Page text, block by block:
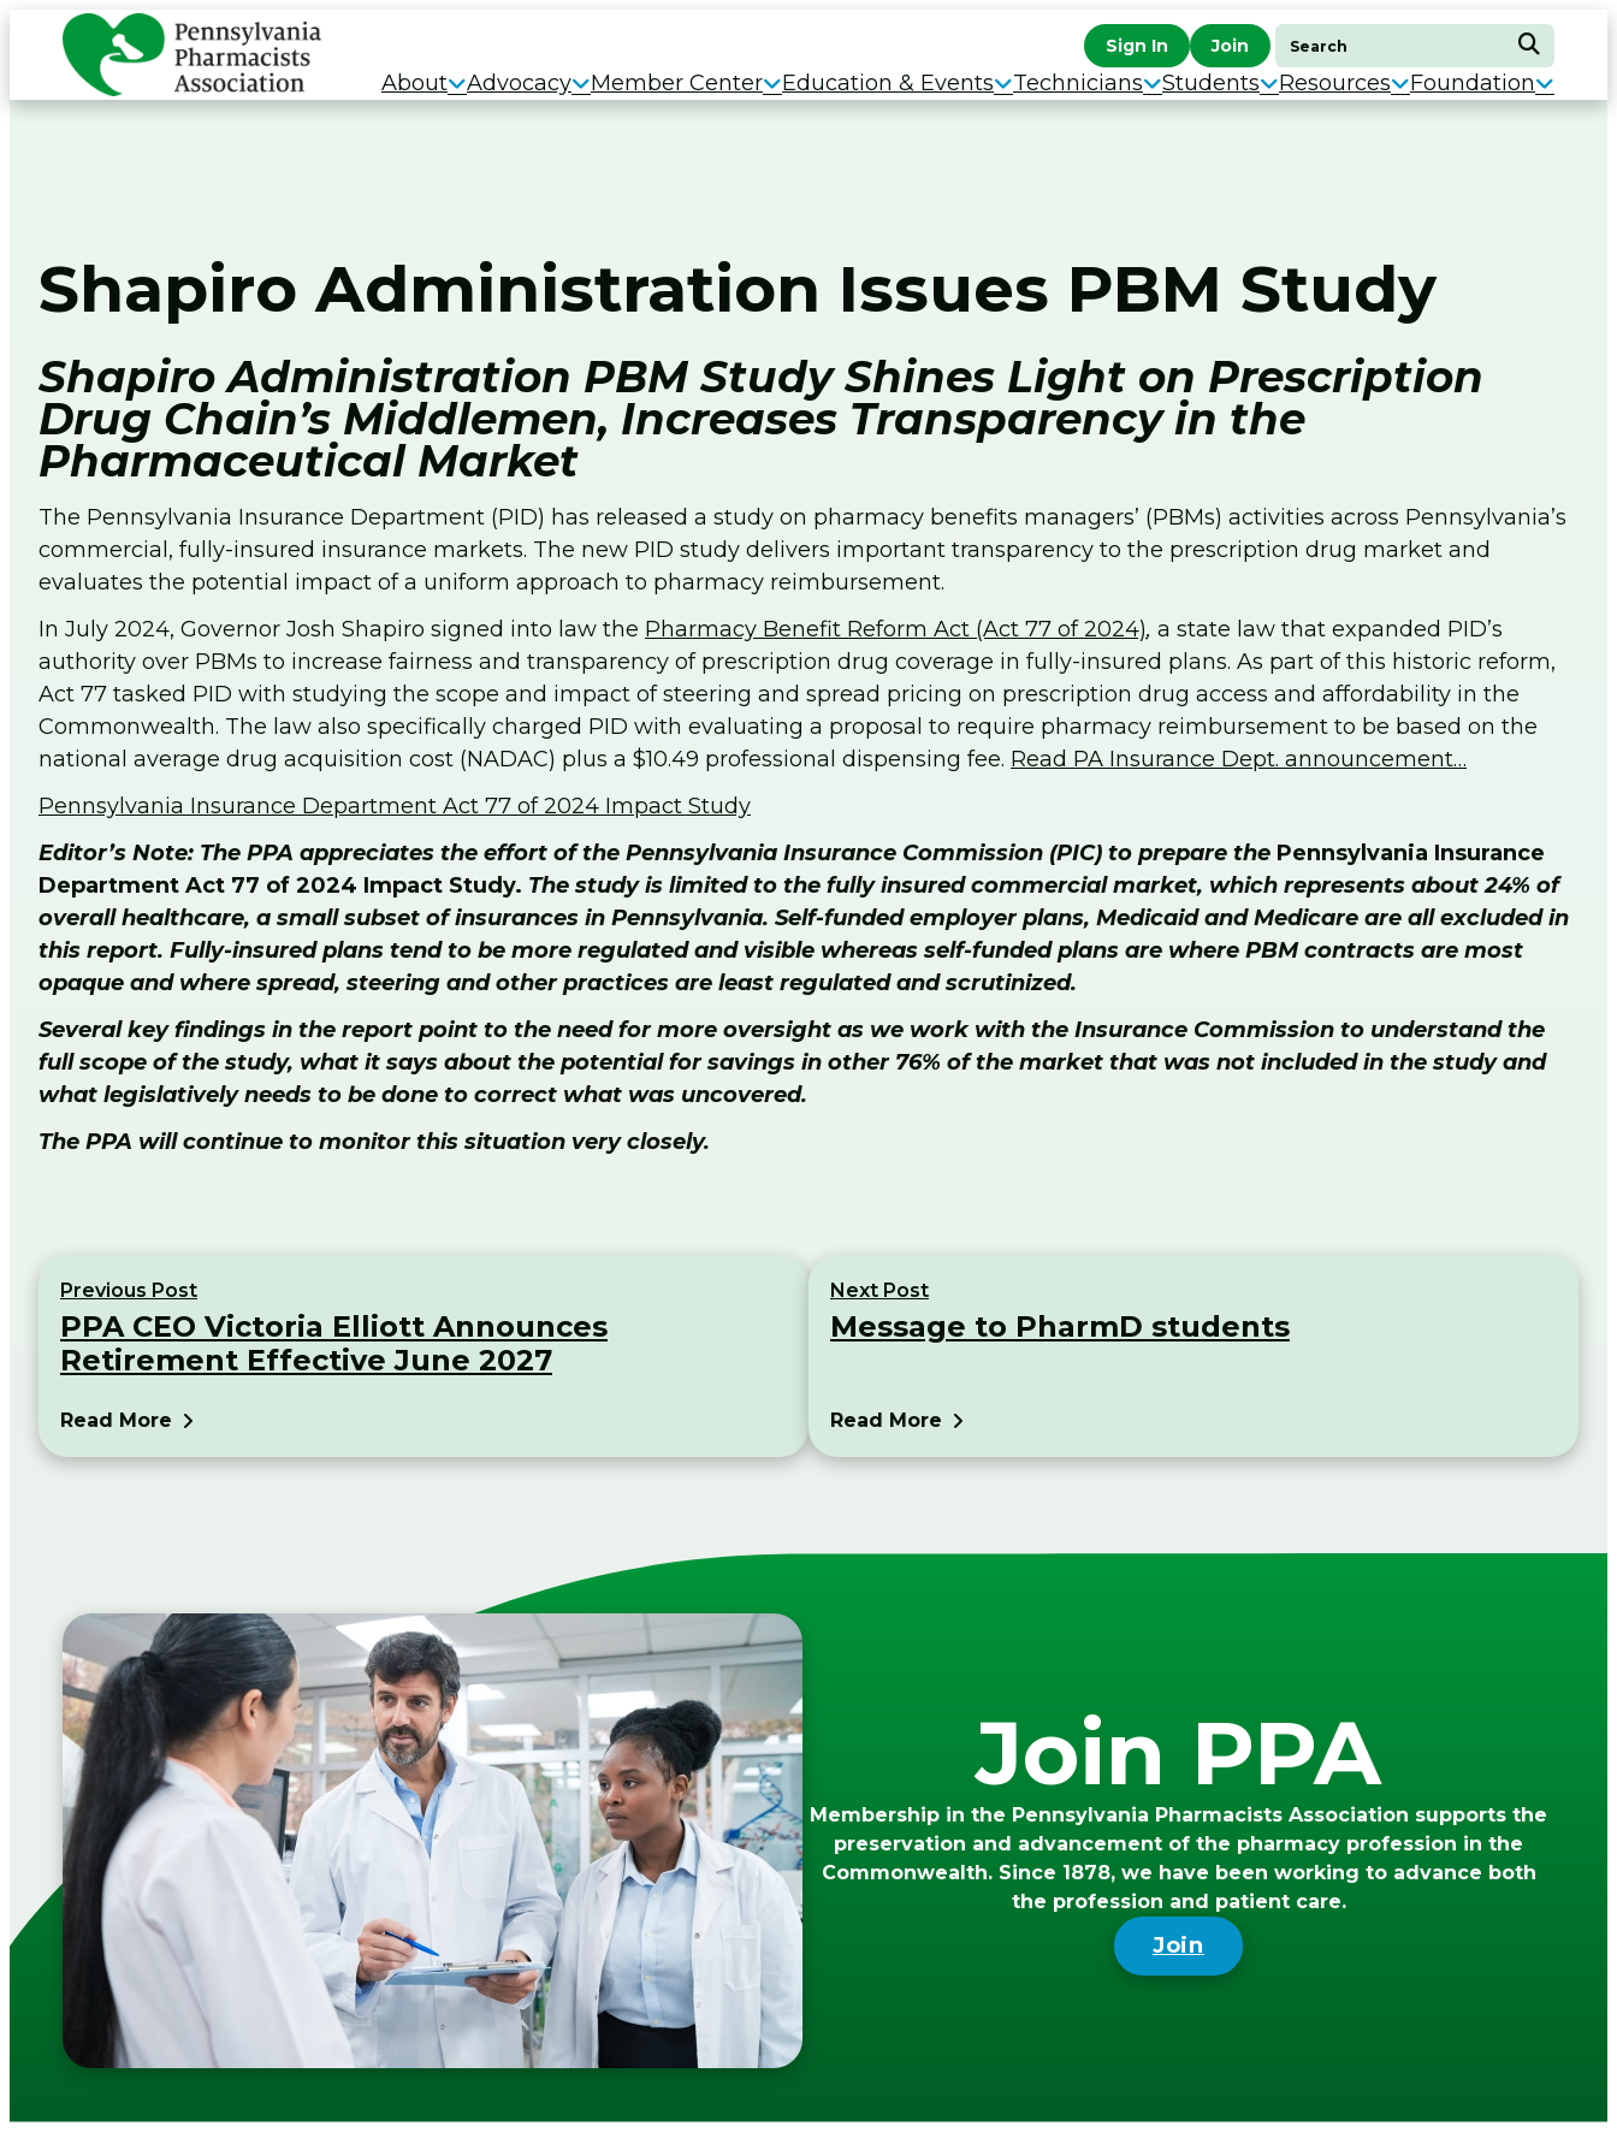
content
Sign In Join
Search
for:
Search
About Advocacy Member Center Education & Events Technicians Students Resources Foundation
Shapiro Administration Issues PBM Study
Shapiro Administration PBM Study Shines Light on Prescription
Drug Chain’s Middlemen, Increases Transparency in the
Pharmaceutical Market
The Pennsylvania Insurance Department (PID) has released a study on pharmacy benefits managers’ (PBMs) activities across Pennsylvania’s
commercial, fully-insured insurance markets. The new PID study delivers important transparency to the prescription drug market and
evaluates the potential impact of a uniform approach to pharmacy reimbursement.
In July 2024, Governor Josh Shapiro signed into law the Pharmacy Benefit Reform Act (Act 77 of 2024), a state law that expanded PID’s
authority over PBMs to increase fairness and transparency of prescription drug coverage in fully-insured plans. As part of this historic reform,
Act 77 tasked PID with studying the scope and impact of steering and spread pricing on prescription drug access and affordability in the
Commonwealth. The law also specifically charged PID with evaluating a proposal to require pharmacy reimbursement to be based on the
national average drug acquisition cost (NADAC) plus a $10.49 professional dispensing fee. Read PA Insurance Dept. announcement…
Pennsylvania Insurance Department Act 77 of 2024 Impact Study
Editor’s Note: The PPA appreciates the effort of the Pennsylvania Insurance Commission (PIC) to prepare the Pennsylvania Insurance
Department Act 77 of 2024 Impact Study. The study is limited to the fully insured commercial market, which represents about 24% of
overall healthcare, a small subset of insurances in Pennsylvania. Self-funded employer plans, Medicaid and Medicare are all excluded in
this report. Fully-insured plans tend to be more regulated and visible whereas self-funded plans are where PBM contracts are most
opaque and where spread, steering and other practices are least regulated and scrutinized.
Several key findings in the report point to the need for more oversight as we work with the Insurance Commission to understand the
full scope of the study, what it says about the potential for savings in other 76% of the market that was not included in the study and
what legislatively needs to be done to correct what was uncovered.
The PPA will continue to monitor this situation very closely.
Previous Post
PPA CEO Victoria Elliott Announces
Retirement Effective June 2027
Read More
Next Post
Message to PharmD students
Read More
Join PPA
Membership in the Pennsylvania Pharmacists Association supports the
preservation and advancement of the pharmacy profession in the
Commonwealth. Since 1878, we have been working to advance both
the profession and patient care.
Join